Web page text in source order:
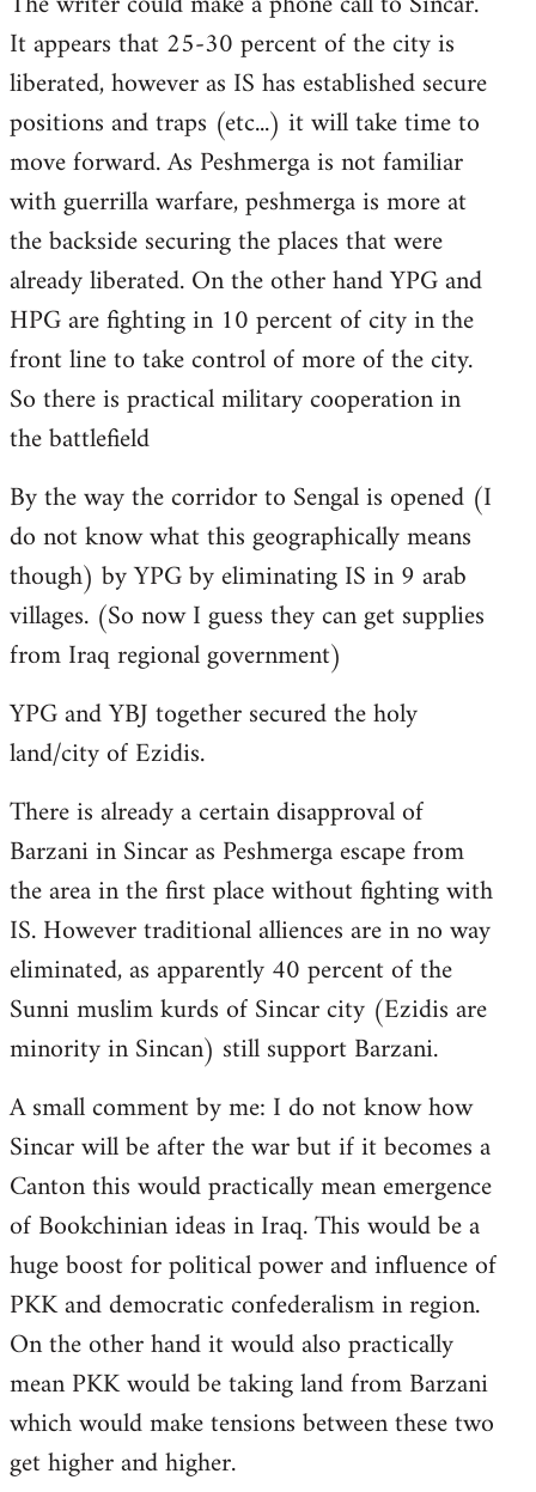
It appears that 25-30 percent of the city is
liberated, however as IS has established secure
positions and traps (etc...) it will take time to
move forward. As Peshmerga is not familiar
with guerrilla warfare, peshmerga is more at
the backside securing the places that were
already liberated. On the other hand YPG and
HPG are fighting in 10 percent of city in the
front line to take control of more of the city.
So there is practical military cooperation in
the battlefield
By the way the corridor to Sengal is opened (I
do not know what this geographically means
though) by YPG by eliminating IS in 9 arab
villages. (So now I guess they can get supplies
from Iraq regional government)
YPG and YBJ together secured the holy
land/city of Ezidis.
There is already a certain disapproval of
Barzani in Sincar as Peshmerga escape from
the area in the first place without fighting with
IS. However traditional alliences are in no way
eliminated, as apparently 40 percent of the
Sunni muslim kurds of Sincar city (Ezidis are
minority in Sincan) still support Barzani.
A small comment by me: I do not know how
Sincar will be after the war but if it becomes a
Canton this would practically mean emergence
of Bookchinian ideas in Iraq. This would be a
huge boost for political power and influence of
PKK and democratic confederalism in region.
On the other hand it would also practically
mean PKK would be taking land from Barzani
which would make tensions between these two
get higher and higher.